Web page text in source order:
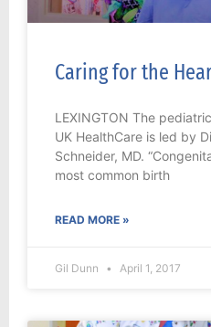
Caring for the
LEXINGTON The
UK HealthCare is led by
Schneider, MD.
most common birth
READ MORE »
Gil Dunn April 1, 2017